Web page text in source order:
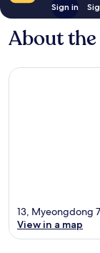
Sign in
About
13, Myeongdong
View in a map